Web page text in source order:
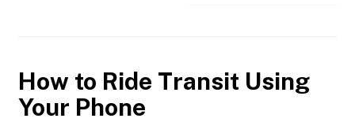
How to Ride Transit Using
Your Phone